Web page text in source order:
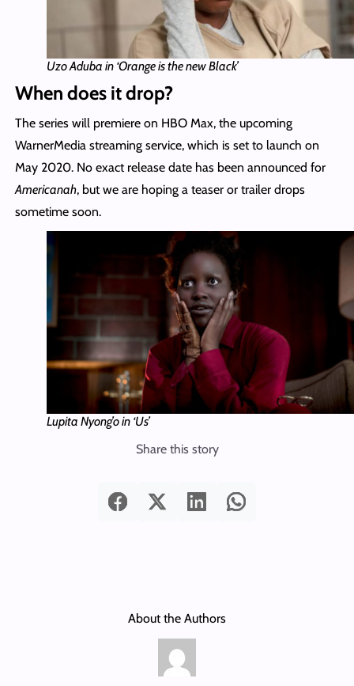
Uzo Aduba in ‘Orange is the new Black’
When does it drop?
The series will premiere on HBO Max, the upcoming
WarnerMedia streaming service, which is set to launch on
May 2020. No exact release date has been announced for
Americanah, but we are hoping a teaser or trailer drops
sometime soon.
Lupita Nyong’o in ‘Us’
Share this story
About the Authors